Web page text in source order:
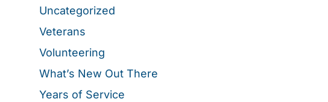
Uncategorized
Veterans
Volunteering
What’s New Out There
Years of Service